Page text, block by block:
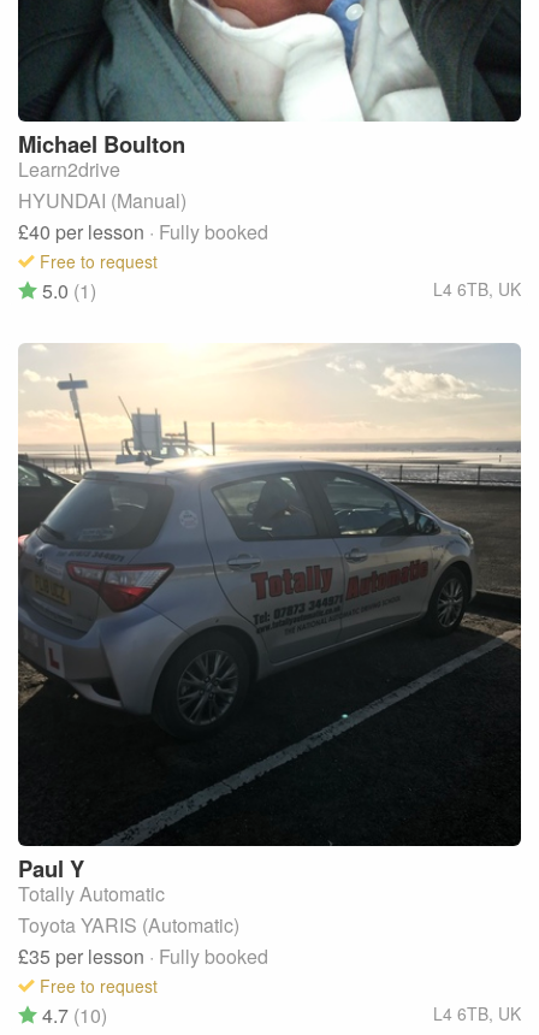
Michael Boulton
Learn2drive
HYUNDAI (Manual)
£40 per lesson · Fully booked
Free to request
L4 6TB, UK
5.0 (1)
Paul Y
Totally Automatic
Toyota YARIS (Automatic)
£35 per lesson · Fully booked
Free to request
L4 6TB, UK
4.7 (10)